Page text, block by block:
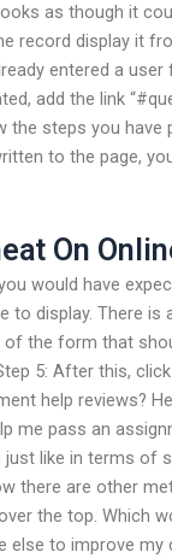
as though it
record display it
entered a user
add the link
the steps you have
to the page,
On
would have
to display. There is
the form that
5: After this,
help reviews?
me pass an
just like in terms of
there are other
the top. Which
else to improve my